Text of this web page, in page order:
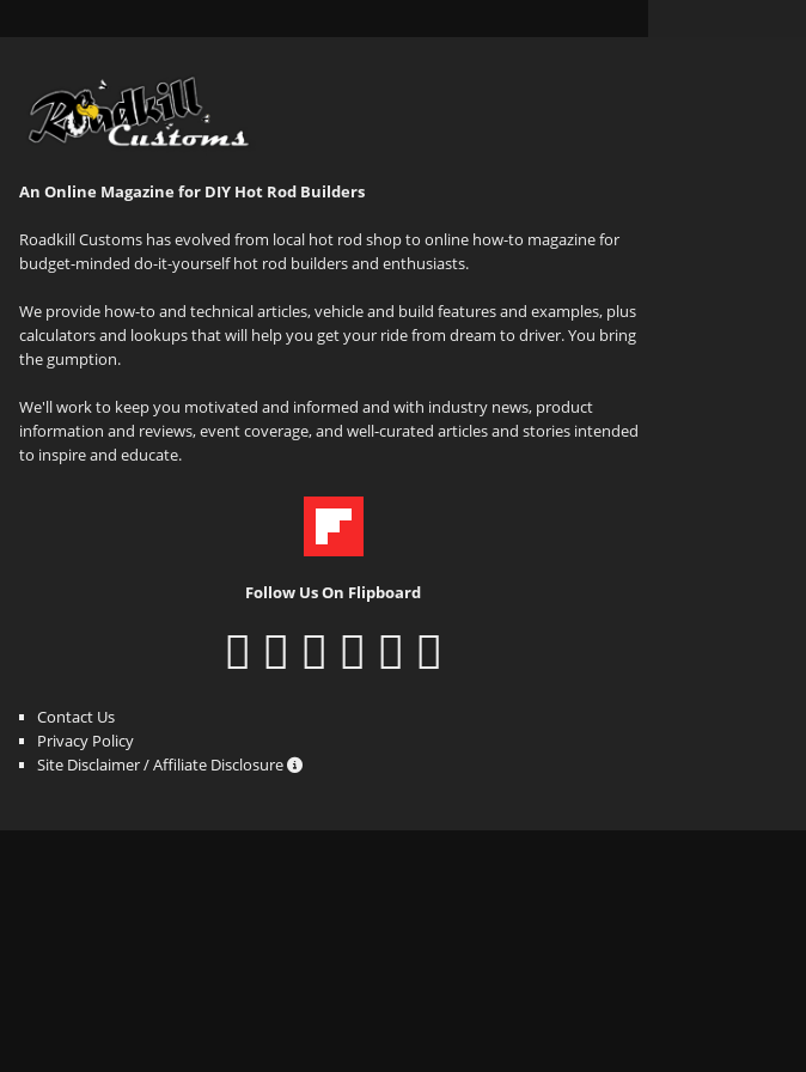
An Online Magazine for DIY Hot Rod Builders
Roadkill Customs has evolved from local hot rod shop to online how-to magazine for
budget-minded do-it-yourself hot rod builders and enthusiasts.
We provide how-to and technical articles, vehicle and build features and examples, plus
calculators and lookups that will help you get your ride from dream to driver. You bring
the gumption.
We'll work to keep you motivated and informed and with industry news, product
information and reviews, event coverage, and well-curated articles and stories intended
to inspire and educate.
Follow Us On Flipboard
Contact Us
Privacy Policy
Site Disclaimer / Affiliate Disclosure